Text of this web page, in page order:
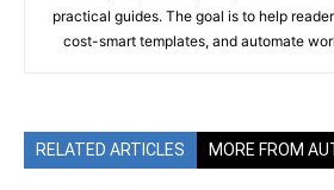
practical guides. The goal is to help
cost-smart templates, and automate
RELATED ARTICLES MORE FROM